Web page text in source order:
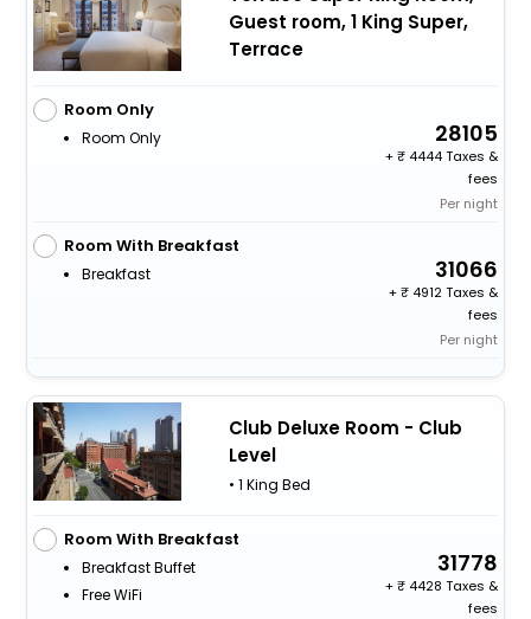
Guest room, 1 King Super,
Terrace
Room Only
Room Only 28105
+
4444 Taxes &
fees
Per night
Room With Breakfast
Breakfast 31066
+
4912 Taxes &
fees
Per night
Club Deluxe Room - Club
Level
• 1 King Bed
Room With Breakfast
Breakfast Buffet
Free WiFi
31778
+
4428 Taxes &
fees